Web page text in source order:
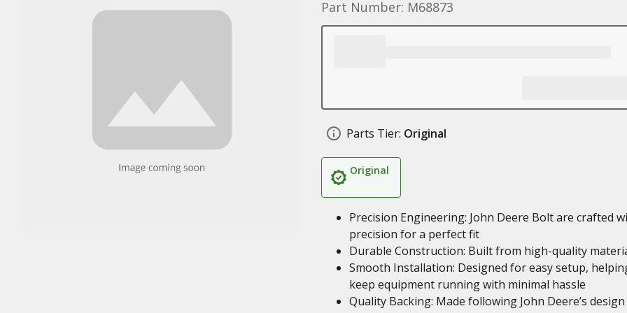
Part Number: M68873
Parts Tier: Original
Original
Precision Engineering: John Deere Bolt are crafted
precision for a perfect fit
Durable Construction: Built from high-quality
Smooth Installation: Designed for easy setup,
keep equipment running with minimal hassle
Quality Backing: Made following John Deere’s design